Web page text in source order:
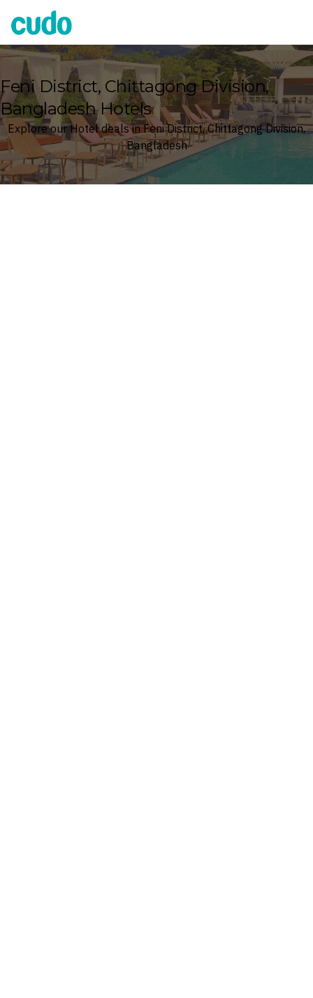
Cudo
Feni District, Chittagong Division,
Bangladesh Hotels
Explore our Hotel deals in Feni District, Chittagong Division,
Bangladesh